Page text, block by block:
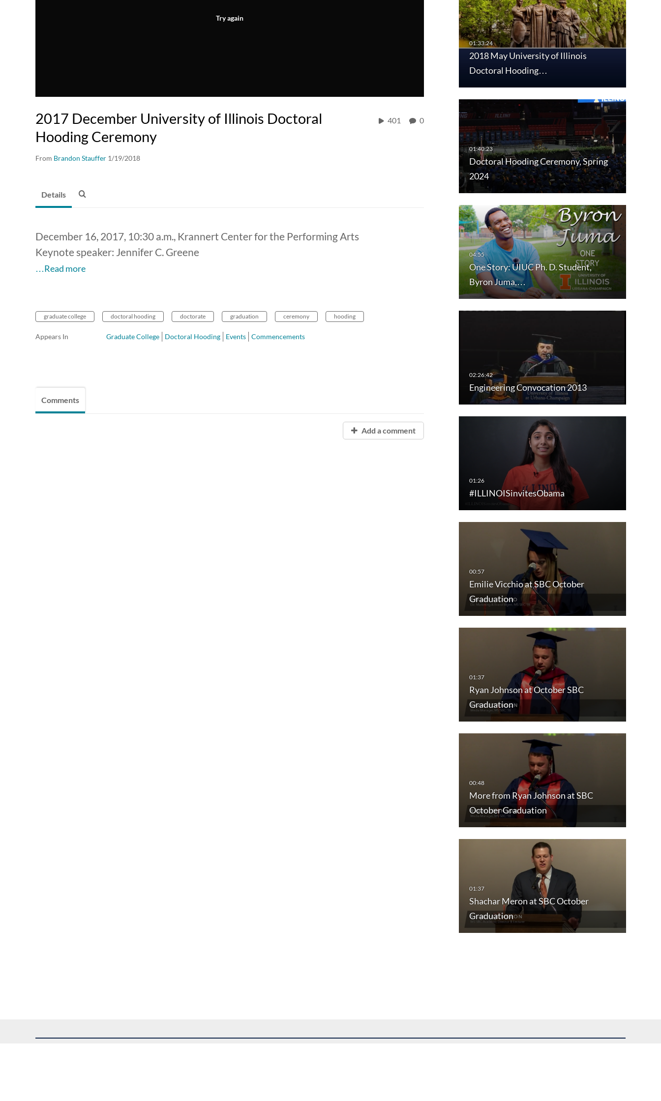
Try again
2017 December University of Illinois Doctoral
Hooding Ceremony
From Brandon Stauffer 1/19/2018
401 0
2018 May University of Illinois
Doctoral Hooding…
Doctoral Hooding Ceremony, Spring
2024
One Story: UIUC Ph. D. Student,
Byron Juma,…
Engineering Convocation 2013
#ILLINOISinvitesObama
Emilie Vicchio at SBC October
Graduation
Ryan Johnson at October SBC
Graduation
More from Ryan Johnson at SBC
October Graduation
Shachar Meron at SBC October
Graduation
Details
December 16, 2017, 10:30 a.m., Krannert Center for the Performing Arts
Keynote speaker: Jennifer C. Greene
…Read more
graduate college doctoral hooding doctorate graduation ceremony hooding
Appears In Graduate College Doctoral Hooding Events Commencements
Comments
Add a comment